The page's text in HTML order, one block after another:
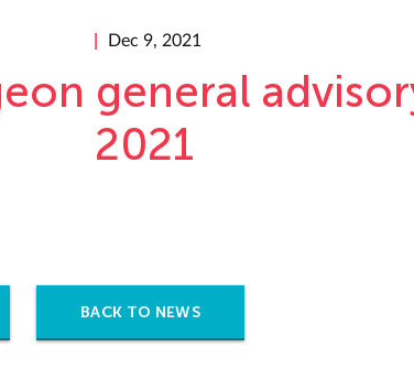
Dec 9, 2021
general
2021
BACK TO NEWS